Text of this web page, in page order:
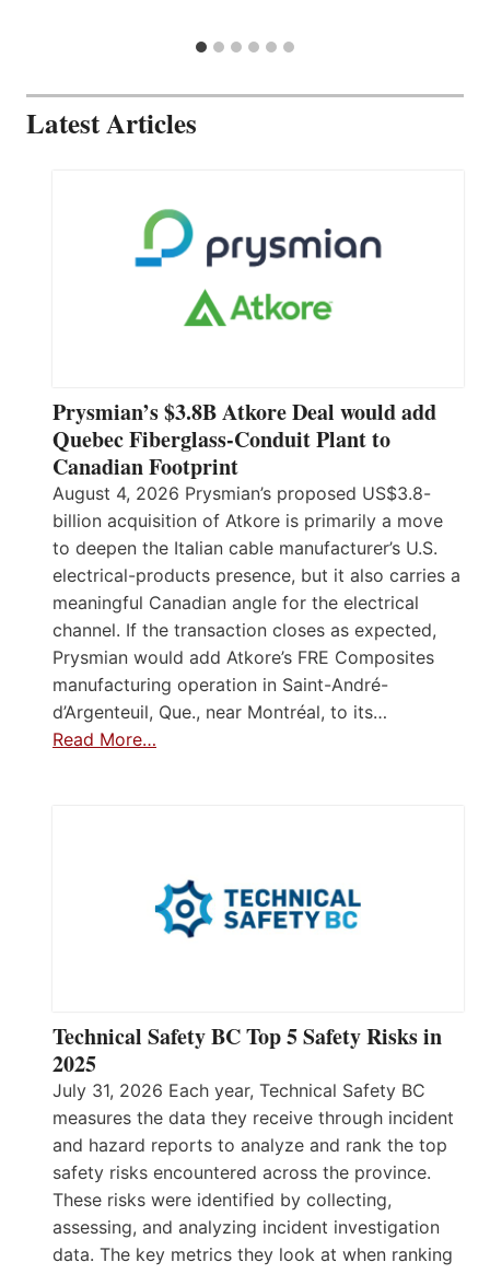
Latest Articles
Prysmian’s $3.8B Atkore Deal would add
Quebec Fiberglass-Conduit Plant to
Canadian Footprint
August 4, 2026 Prysmian’s proposed US$3.8-
billion acquisition of Atkore is primarily a move
to deepen the Italian cable manufacturer’s U.S.
electrical-products presence, but it also carries a
meaningful Canadian angle for the electrical
channel. If the transaction closes as expected,
Prysmian would add Atkore’s FRE Composites
manufacturing operation in Saint-André-
d’Argenteuil, Que., near Montréal, to its…
Read More…
Technical Safety BC Top 5 Safety Risks in
2025
July 31, 2026 Each year, Technical Safety BC
measures the data they receive through incident
and hazard reports to analyze and rank the top
safety risks encountered across the province.
These risks were identified by collecting,
assessing, and analyzing incident investigation
data. The key metrics they look at when ranking